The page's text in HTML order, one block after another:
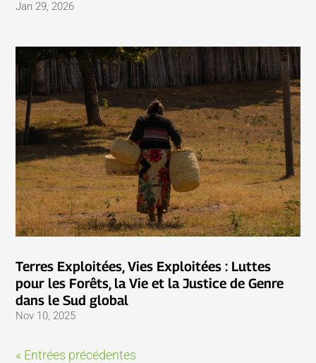
Jan 29, 2026
Terres Exploitées, Vies Exploitées : Luttes
pour les Forêts, la Vie et la Justice de Genre
dans le Sud global
Nov 10, 2025
« Entrées précédentes